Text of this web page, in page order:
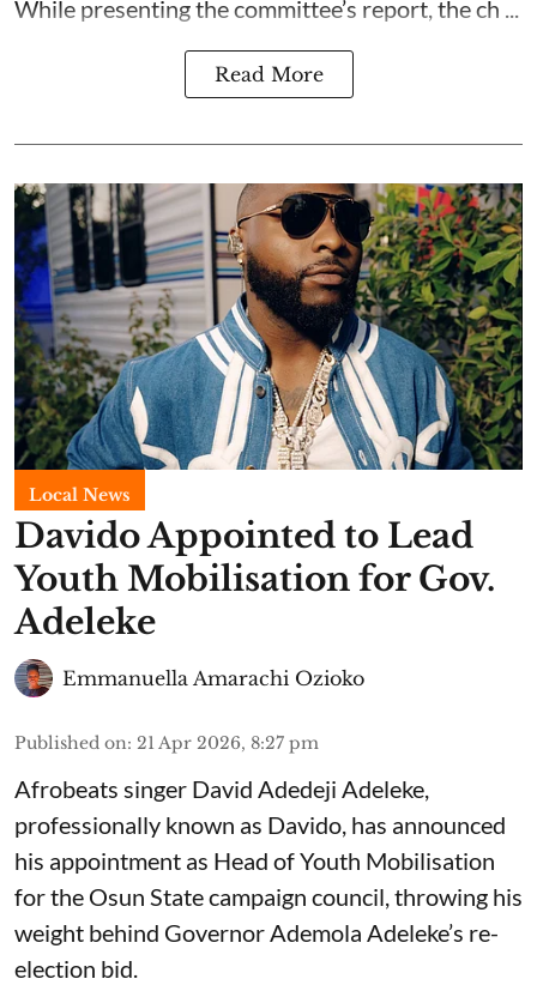
While presenting the committee’s report, the ch ...
Read More
Local News
Davido Appointed to Lead
Youth Mobilisation for Gov.
Adeleke
Emmanuella Amarachi Ozioko
Published on: 21 Apr 2026, 8:27 pm
Afrobeats singer David Adedeji Adeleke,
professionally known as Davido, has announced
his appointment as Head of Youth Mobilisation
for the Osun State campaign council, throwing his
weight behind Governor Ademola Adeleke’s re-
election bid.